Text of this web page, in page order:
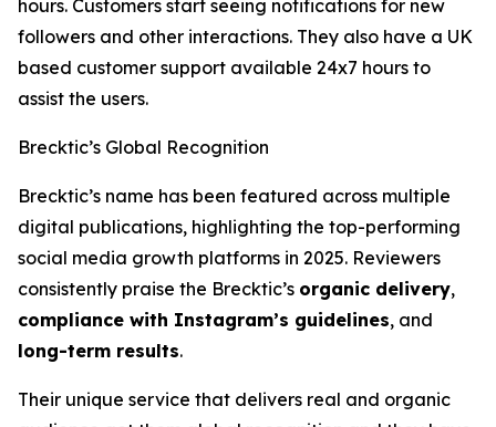
hours. Customers start seeing notifications for new
followers and other interactions. They also have a UK
based customer support available 24x7 hours to
assist the users.
Brecktic’s Global Recognition
Brecktic’s name has been featured across multiple
digital publications, highlighting the top-performing
social media growth platforms in 2025. Reviewers
consistently praise the Brecktic’s organic delivery,
compliance with Instagram’s guidelines, and
long-term results.
Their unique service that delivers real and organic